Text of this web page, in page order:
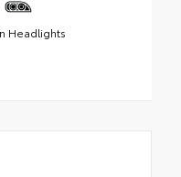
Headlights